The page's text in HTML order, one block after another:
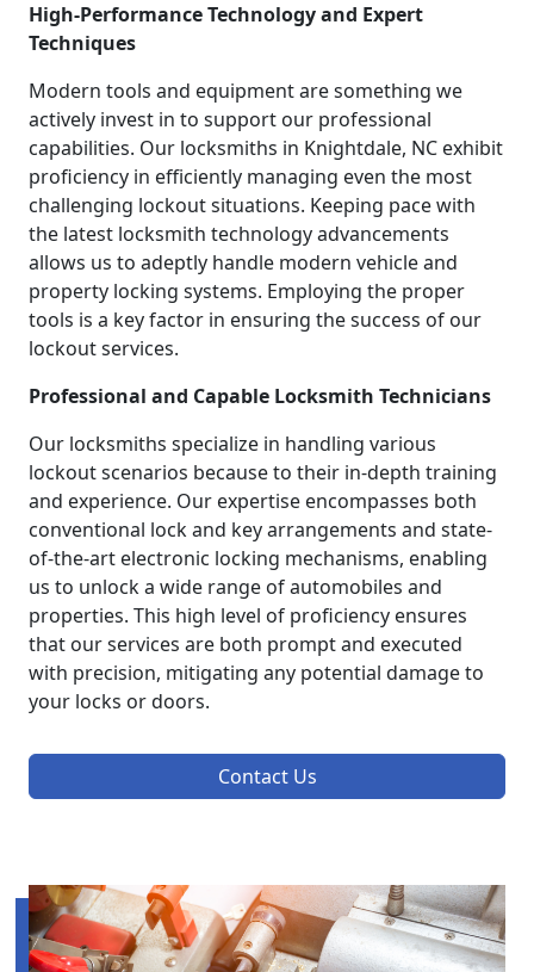
High-Performance Technology and Expert
Techniques
Modern tools and equipment are something we
actively invest in to support our professional
capabilities. Our locksmiths in Knightdale, NC exhibit
proficiency in efficiently managing even the most
challenging lockout situations. Keeping pace with
the latest locksmith technology advancements
allows us to adeptly handle modern vehicle and
property locking systems. Employing the proper
tools is a key factor in ensuring the success of our
lockout services.
Professional and Capable Locksmith Technicians
Our locksmiths specialize in handling various
lockout scenarios because to their in-depth training
and experience. Our expertise encompasses both
conventional lock and key arrangements and state-
of-the-art electronic locking mechanisms, enabling
us to unlock a wide range of automobiles and
properties. This high level of proficiency ensures
that our services are both prompt and executed
with precision, mitigating any potential damage to
your locks or doors.
Contact Us